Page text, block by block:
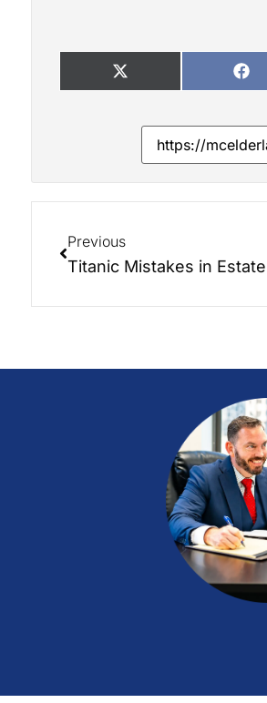
Previous